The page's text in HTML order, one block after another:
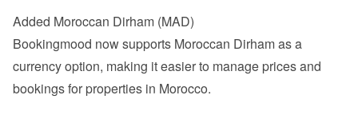
Added Moroccan Dirham (MAD)
Bookingmood now supports Moroccan Dirham as a
currency option, making it easier to manage prices and
bookings for properties in Morocco.